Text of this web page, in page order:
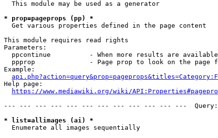
  This module may be used as a generator
* prop=pageprops (pp) *
  Get various properties defined in the page content
This module requires read rights
Parameters:
ppcontinue          - When more results are
ppprop              - Page prop to look on the page
Example:
Help page:
https://www.mediawiki.org/wiki/
--- --- --- --- --- --- --- --- --- --- --- ---
* list=allimages (ai) *
  Enumerate all images sequentially